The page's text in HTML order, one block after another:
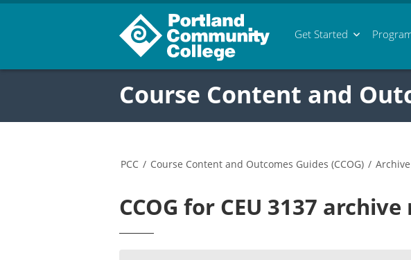
Get Started
Course Content and
PCC / Course Content and Outcomes Guides (CCOG) / Archive
CCOG for CEU 3137